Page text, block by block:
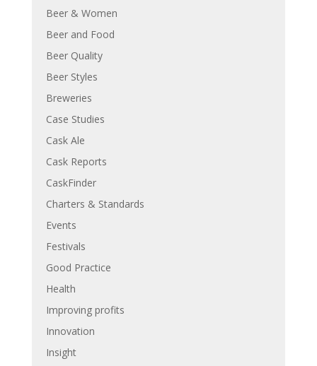
Beer & Women
Beer and Food
Beer Quality
Beer Styles
Breweries
Case Studies
Cask Ale
Cask Reports
CaskFinder
Charters & Standards
Events
Festivals
Good Practice
Health
Improving profits
Innovation
Insight